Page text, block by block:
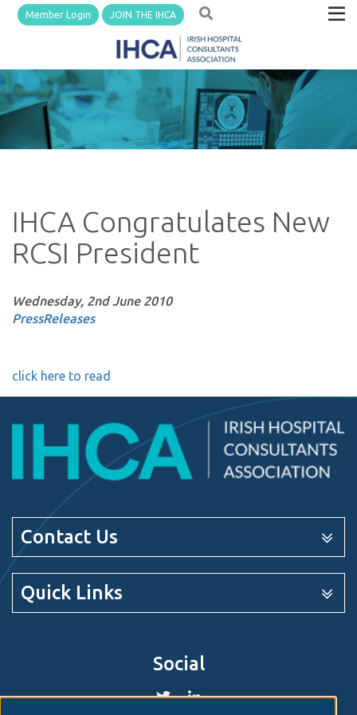
Member Login JOIN THE IHCA
IHCA Congratulates New
RCSI President
Wednesday, 2nd June 2010
PressReleases
click here to read
Contact Us
Quick Links
Social